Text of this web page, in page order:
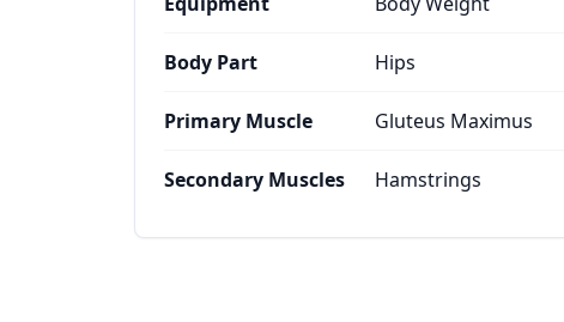
Body Part Hips
Primary Muscle Gluteus Maximus
Secondary Muscles Hamstrings